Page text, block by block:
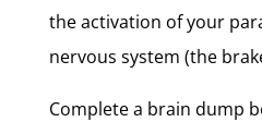
the activation of your
nervous system (the
Complete a brain dump